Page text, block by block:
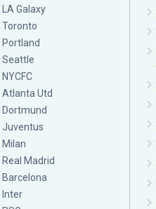
LA Galaxy
Toronto
Portland
Seattle
NYCFC
Atlanta Utd
Dortmund
Juventus
Milan
Real Madrid
Barcelona
Inter